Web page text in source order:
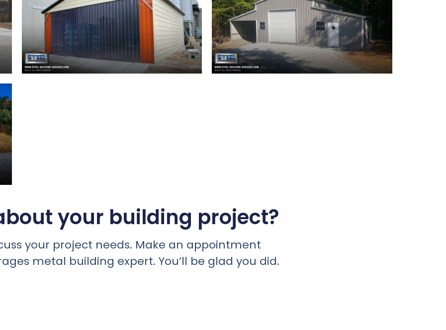
your building project?
your project needs. Make an appointment
metal building expert. You’ll be glad you did.